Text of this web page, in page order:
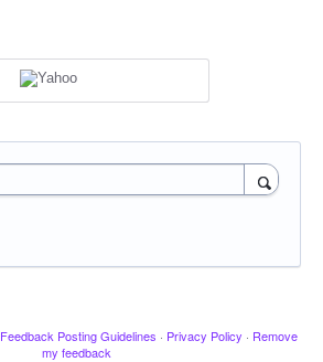
Feedback Posting Guidelines · Privacy Policy · Remove
my feedback